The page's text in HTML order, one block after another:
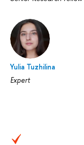
Yulia Tuzhilina
Expert